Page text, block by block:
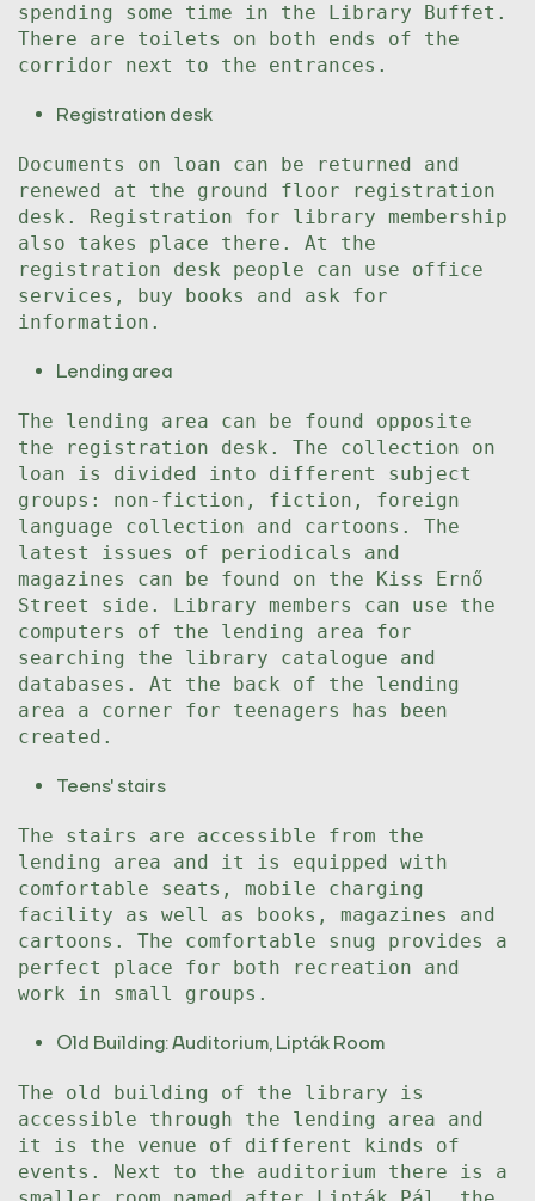
spending some time in the Library Buffet.
There are toilets on both ends of the
corridor next to the entrances.
Registration desk
Documents on loan can be returned and
renewed at the ground floor registration
desk. Registration for library membership
also takes place there. At the
registration desk people can use office
services, buy books and ask for
information.
Lending area
The lending area can be found opposite
the registration desk. The collection on
loan is divided into different subject
groups: non-fiction, fiction, foreign
language collection and cartoons. The
latest issues of periodicals and
magazines can be found on the Kiss Ernő
Street side. Library members can use the
computers of the lending area for
searching the library catalogue and
databases. At the back of the lending
area a corner for teenagers has been
created.
Teens' stairs
The stairs are accessible from the
lending area and it is equipped with
comfortable seats, mobile charging
facility as well as books, magazines and
cartoons. The comfortable snug provides a
perfect place for both recreation and
work in small groups.
Old Building: Auditorium, Lipták Room
The old building of the library is
accessible through the lending area and
it is the venue of different kinds of
events. Next to the auditorium there is a